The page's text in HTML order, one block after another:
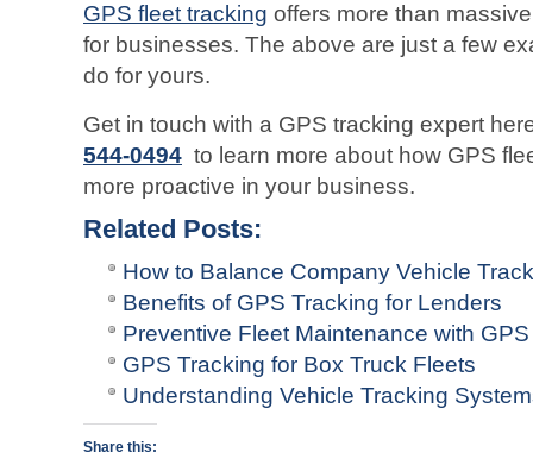
GPS fleet tracking offers more than
for businesses. The above are just a few
do for yours.
Get in touch with a GPS tracking expert
544-0494 to learn more about how GPS
more proactive in your business.
Related Posts:
How to Balance Company Vehicle
Benefits of GPS Tracking for Lenders
Preventive Fleet Maintenance with
GPS Tracking for Box Truck Fleets
Understanding Vehicle Tracking
Share this: